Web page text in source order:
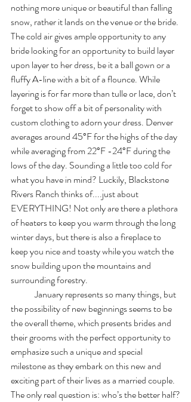
nothing more unique or beautiful than falling
snow, rather it lands on the venue or the bride.
The cold air gives ample opportunity to any
bride looking for an opportunity to build layer
upon layer to her dress, be it a ball gown or a
fluffy A-line with a bit of a flounce. While
layering is for far more than tulle or lace, don’t
forget to show off a bit of personality with
custom clothing to adorn your dress. Denver
averages around 45°F for the highs of the day
while averaging from 22°F -24°F during the
lows of the day. Sounding a little too cold for
what you have in mind? Luckily, Blackstone
Rivers Ranch thinks of....just about
EVERYTHING! Not only are there a plethora
of heaters to keep you warm through the long
winter days, but there is also a fireplace to
keep you nice and toasty while you watch the
snow building upon the mountains and
surrounding forestry.
	January represents so many things, but
the possibility of new beginnings seems to be
the overall theme, which presents brides and
their grooms with the perfect opportunity to
emphasize such a unique and special
milestone as they embark on this new and
exciting part of their lives as a married couple.
The only real question is: who’s the better half?